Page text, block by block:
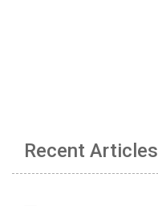
Recent Articles